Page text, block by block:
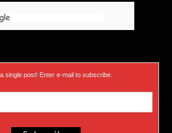
a single post! Enter e-mail to subscribe.